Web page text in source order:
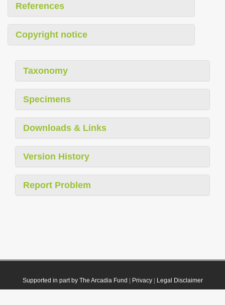
References
Copyright notice
Taxonomy
Specimens
Downloads & Links
Version History
Report Problem
Supported in part by The Arcadia Fund Privacy| Legal Disclaimer